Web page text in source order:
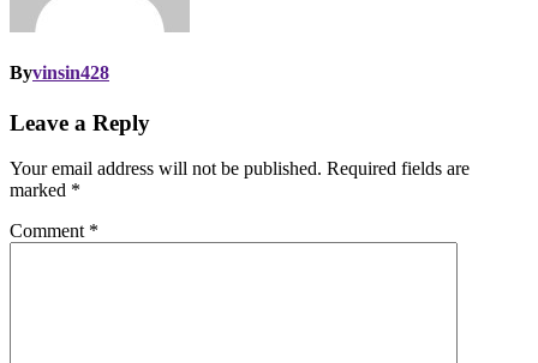
Byvinsin428
Leave a Reply
Your email address will not be published. Required fields are
marked *
Comment *